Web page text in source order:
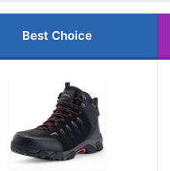
Best Choice